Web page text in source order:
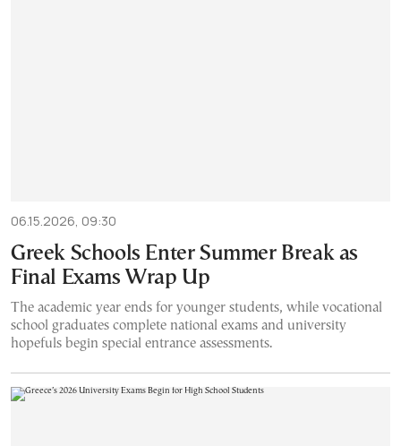
06.15.2026, 09:30
Greek Schools Enter Summer Break as
Final Exams Wrap Up
The academic year ends for younger students, while vocational
school graduates complete national exams and university
hopefuls begin special entrance assessments.